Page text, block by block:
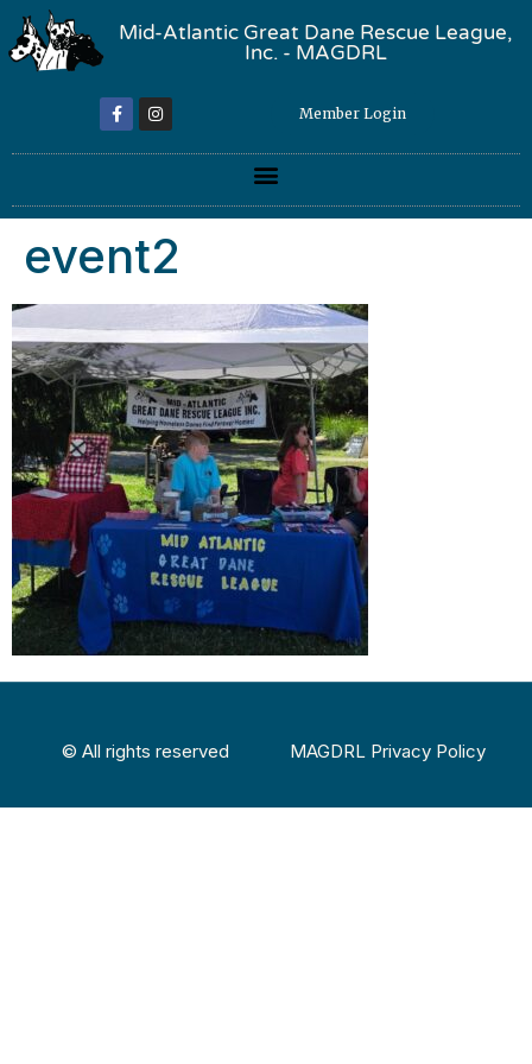
Mid-Atlantic Great Dane Rescue League,
Inc. - MAGDRL
Member Login
event2
© All rights reserved MAGDRL Privacy Policy